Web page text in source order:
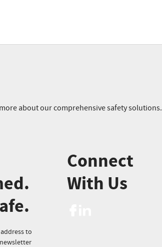
about our comprehensive safety solutions.
to
Connect
With Us